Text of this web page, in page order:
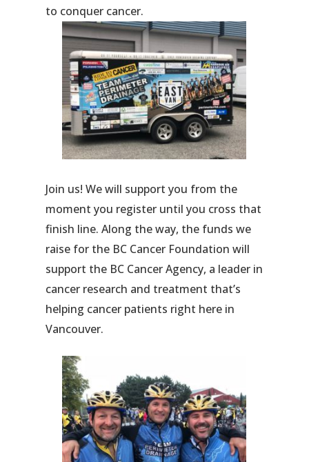
to conquer cancer.
Join us! We will support you from the
moment you register until you cross that
finish line. Along the way, the funds we
raise for the BC Cancer Foundation will
support the BC Cancer Agency, a leader in
cancer research and treatment that’s
helping cancer patients right here in
Vancouver.